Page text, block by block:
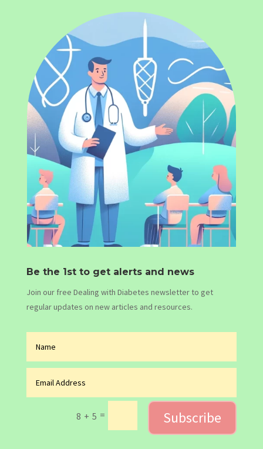
Be the 1st to get alerts and news
Join our free Dealing with Diabetes newsletter to get
regular updates on new articles and resources.
8 + 5 = Subscribe